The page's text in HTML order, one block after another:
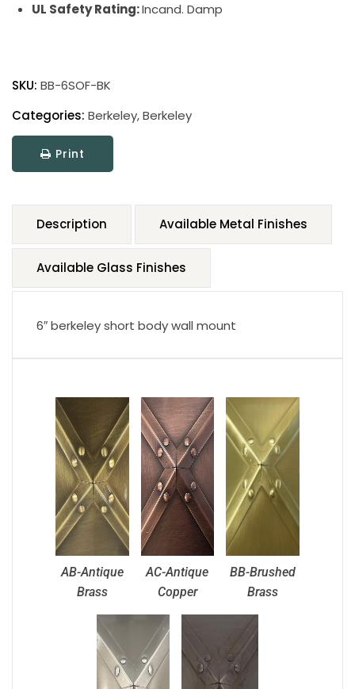
UL Safety Rating:Incand. Damp
SKU: BB-6SOF-BK
Categories: Berkeley,Berkeley
Print
Description Available Metal Finishes
Available Glass Finishes
6″ berkeley short body wall mount
AB-Antique
Brass
AC-Antique
Copper
BB-Brushed
Brass